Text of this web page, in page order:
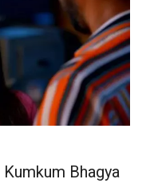
Kumkum Bhagya